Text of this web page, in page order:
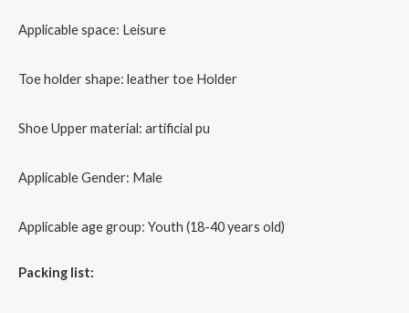
Applicable space: Leisure
Toe holder shape: leather toe Holder
Shoe Upper material: artificial pu
Applicable Gender: Male
Applicable age group: Youth (18-40 years old)
Packing list: